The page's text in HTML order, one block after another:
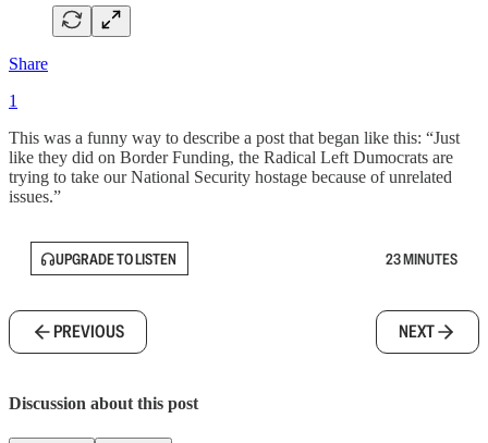
Share
1
This was a funny way to describe a post that began like this: “Just
like they did on Border Funding, the Radical Left Dumocrats are
trying to take our National Security hostage because of unrelated
issues.”
UPGRADE TO LISTEN 23 MINUTES
PREVIOUS NEXT
Discussion about this post